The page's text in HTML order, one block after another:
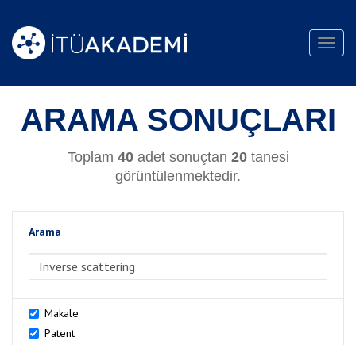
ARAMA SONUÇLARI
Toplam 40adet sonuçtan 20tanesi
görüntülenmektedir.
Arama
Makale
Patent